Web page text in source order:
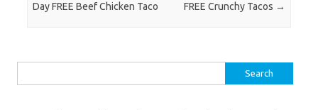
Day FREE Beef Chicken Taco
FREE Crunchy Tacos →